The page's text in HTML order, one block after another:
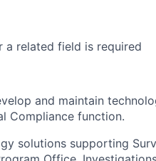
a related field is required
and maintain
Compliance function.
solutions supporting